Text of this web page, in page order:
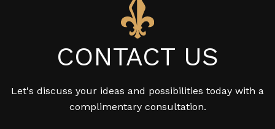
CONTACT US
Let's discuss your ideas and possibilities today with a
complimentary consultation.